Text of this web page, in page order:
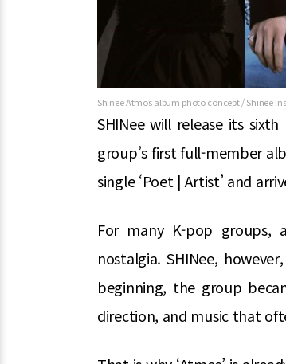
Shinee Atmos album photo concept / Shinee
SHINee will release its
group’s first full-member
single ‘Poet | Artist’ and
For many K-pop groups,
nostalgia. SHINee,
beginning, the group
direction, and music that